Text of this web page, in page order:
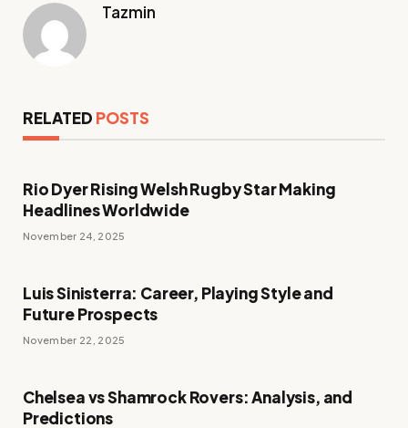
Tazmin
RELATED POSTS
Rio Dyer Rising Welsh Rugby Star Making
Headlines Worldwide
November 24, 2025
Luis Sinisterra: Career, Playing Style and
Future Prospects
November 22, 2025
Chelsea vs Shamrock Rovers: Analysis, and
Predictions